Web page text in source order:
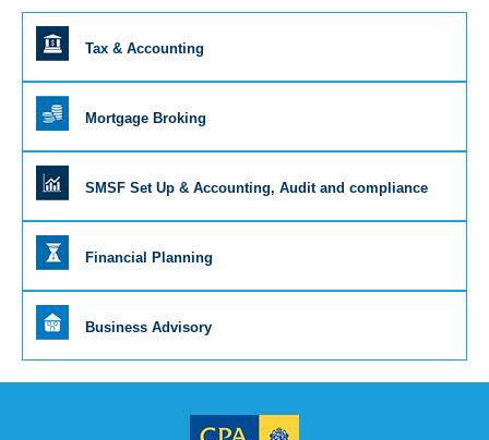
Tax & Accounting
Mortgage Broking
SMSF Set Up & Accounting, Audit and compliance
Financial Planning
Business Advisory